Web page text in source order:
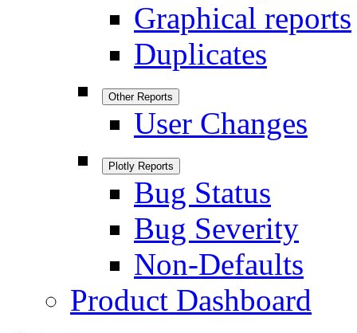
Graphical reports
Duplicates
Other Reports
User Changes
Plotly Reports
Bug Status
Bug Severity
Non-Defaults
Product Dashboard